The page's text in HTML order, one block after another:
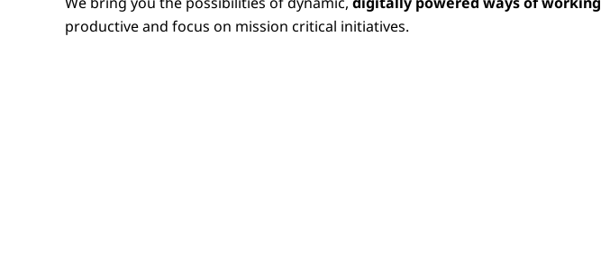
productive and focus on mission critical initiatives.